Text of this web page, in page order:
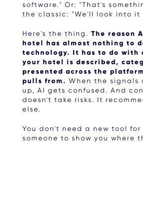
software." Or: "That's
the classic: "We'll look into it
Here's the thing. The reason
hotel has almost nothing to
technology. It has to do with
your hotel is described,
presented across the
pulls from. When the signals
up, AI gets confused. And
doesn't take risks. It
else.
You don't need a new tool for
someone to show you where